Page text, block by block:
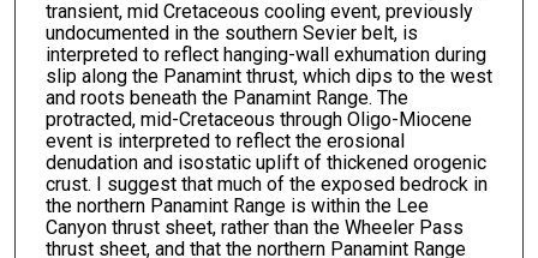
transient, mid Cretaceous cooling event, previously
undocumented in the southern Sevier belt, is
interpreted to reflect hanging-wall exhumation during
slip along the Panamint thrust, which dips to the west
and roots beneath the Panamint Range. The
protracted, mid-Cretaceous through Oligo-Miocene
event is interpreted to reflect the erosional
denudation and isostatic uplift of thickened orogenic
crust. I suggest that much of the exposed bedrock in
the northern Panamint Range is within the Lee
Canyon thrust sheet, rather than the Wheeler Pass
thrust sheet, and that the northern Panamint Range